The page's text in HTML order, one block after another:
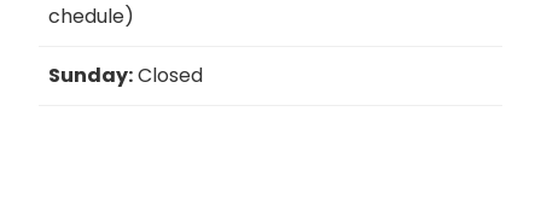
chedule)
Sunday:Closed